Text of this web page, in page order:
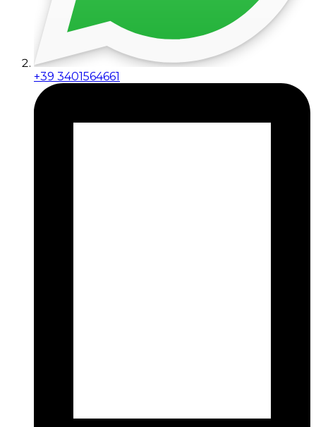
+39 3401564661